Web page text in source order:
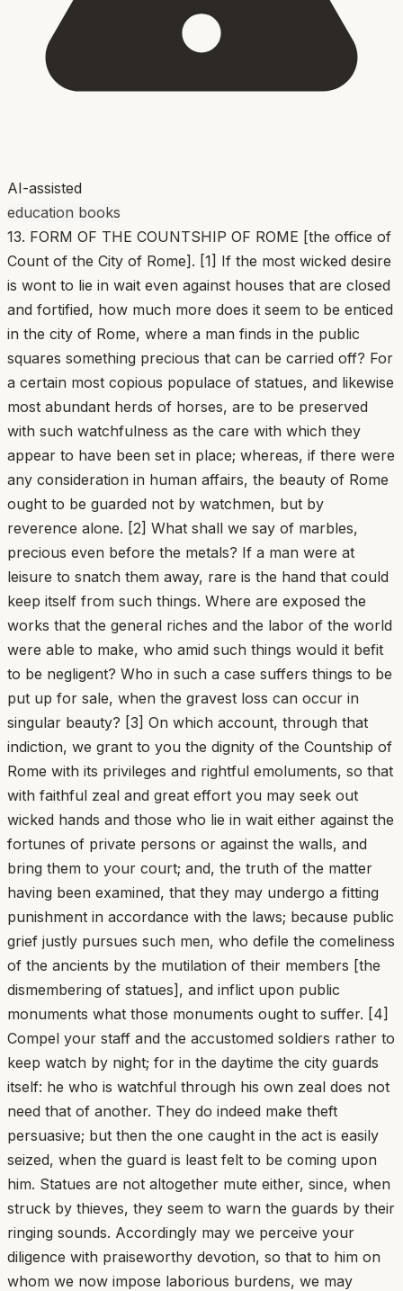
AI-assisted
education books
13. FORM OF THE COUNTSHIP OF ROME [the office of
Count of the City of Rome]. [1] If the most wicked desire
is wont to lie in wait even against houses that are closed
and fortified, how much more does it seem to be enticed
in the city of Rome, where a man finds in the public
squares something precious that can be carried off? For
a certain most copious populace of statues, and likewise
most abundant herds of horses, are to be preserved
with such watchfulness as the care with which they
appear to have been set in place; whereas, if there were
any consideration in human affairs, the beauty of Rome
ought to be guarded not by watchmen, but by
reverence alone. [2] What shall we say of marbles,
precious even before the metals? If a man were at
leisure to snatch them away, rare is the hand that could
keep itself from such things. Where are exposed the
works that the general riches and the labor of the world
were able to make, who amid such things would it befit
to be negligent? Who in such a case suffers things to be
put up for sale, when the gravest loss can occur in
singular beauty? [3] On which account, through that
indiction, we grant to you the dignity of the Countship of
Rome with its privileges and rightful emoluments, so that
with faithful zeal and great effort you may seek out
wicked hands and those who lie in wait either against the
fortunes of private persons or against the walls, and
bring them to your court; and, the truth of the matter
having been examined, that they may undergo a fitting
punishment in accordance with the laws; because public
grief justly pursues such men, who defile the comeliness
of the ancients by the mutilation of their members [the
dismembering of statues], and inflict upon public
monuments what those monuments ought to suffer. [4]
Compel your staff and the accustomed soldiers rather to
keep watch by night; for in the daytime the city guards
itself: he who is watchful through his own zeal does not
need that of another. They do indeed make theft
persuasive; but then the one caught in the act is easily
seized, when the guard is least felt to be coming upon
him. Statues are not altogether mute either, since, when
struck by thieves, they seem to warn the guards by their
ringing sounds. Accordingly may we perceive your
diligence with praiseworthy devotion, so that to him on
whom we now impose laborious burdens, we may